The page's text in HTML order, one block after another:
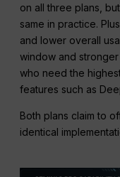
on all three plans,
same in practice.
and lower overall
window and
who need the
features such as
Both plans claim to
identical